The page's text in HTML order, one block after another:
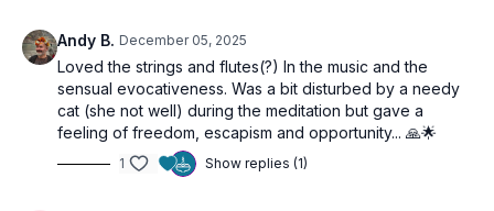
Andy B. December 05, 2025
Loved the strings and flutes(?) In the music and the
sensual evocativeness. Was a bit disturbed by a needy
cat (she not well) during the meditation but gave a
feeling of freedom, escapism and opportunity... 🙏🌟
1 Show replies (1)